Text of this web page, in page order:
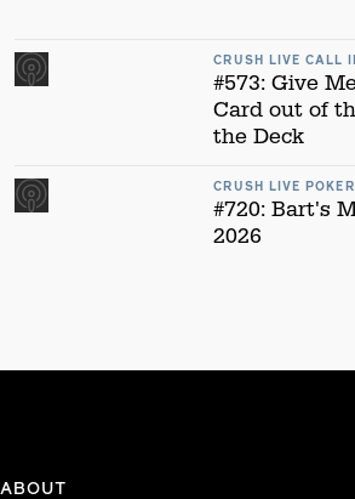
CRUSH LIVE CALL
#573: Give
Card out of
the Deck
CRUSH LIVE
#720: Bart's
2026
ABOUT